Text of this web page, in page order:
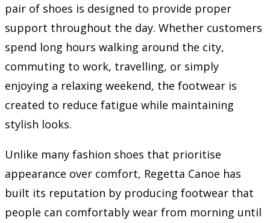
pair of shoes is designed to provide proper
support throughout the day. Whether customers
spend long hours walking around the city,
commuting to work, travelling, or simply
enjoying a relaxing weekend, the footwear is
created to reduce fatigue while maintaining
stylish looks.
Unlike many fashion shoes that prioritise
appearance over comfort, Regetta Canoe has
built its reputation by producing footwear that
people can comfortably wear from morning until